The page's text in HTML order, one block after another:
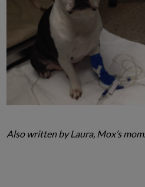
Also written by Laura, Mox’s mom.